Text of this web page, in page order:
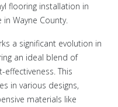
flooring installation in
Wayne County.
a significant evolution in
an ideal blend of
This
in various designs,
materials like